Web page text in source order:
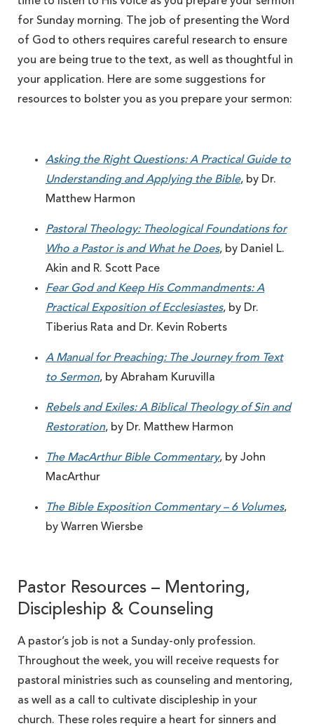
for Sunday morning. The job of presenting the Word
of God to others requires careful research to ensure
you are being true to the text, as well as thoughtful in
your application. Here are some suggestions for
resources to bolster you as you prepare your sermon:
Asking the Right Questions: A Practical Guide to
Understanding and Applying the Bible, by Dr.
Matthew Harmon
Pastoral Theology: Theological Foundations for
Who a Pastor is and What he Does, by Daniel L.
Akin and R. Scott Pace
Fear God and Keep His Commandments: A
Practical Exposition of Ecclesiastes, by Dr.
Tiberius Rata and Dr. Kevin Roberts
A Manual for Preaching: The Journey from Text
to Sermon, by Abraham Kuruvilla
Rebels and Exiles: A Biblical Theology of Sin and
Restoration, by Dr. Matthew Harmon
The MacArthur Bible Commentary, by John
MacArthur
The Bible Exposition Commentary – 6 Volumes,
by Warren Wiersbe
Pastor Resources – Mentoring,
Discipleship & Counseling
A pastor’s job is not a Sunday-only profession.
Throughout the week, you will receive requests for
pastoral ministries such as counseling and mentoring,
as well as a call to cultivate discipleship in your
church. These roles require a heart for sinners and